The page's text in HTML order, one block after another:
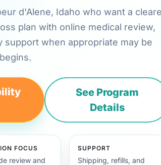
d'Alene, Idaho who want a
plan with online medical review,
support when appropriate may be
See Program
Details
FOCUS
review and
SUPPORT
Shipping, refills, and